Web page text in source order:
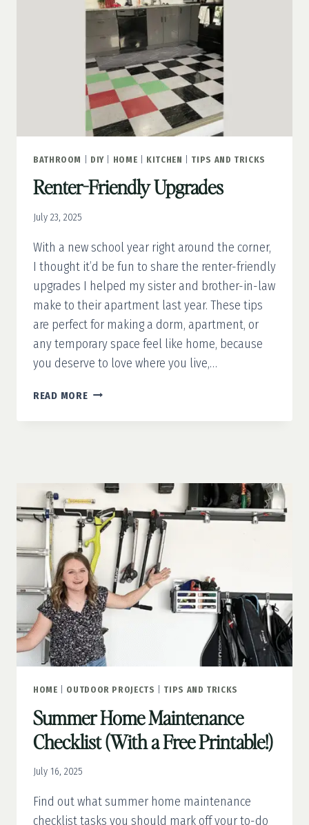
SANITY
BATHROOM DIY| HOME KITCHEN TIPS AND TRICKS
Renter-Friendly Upgrades
July 23, 2025
With a new school year right around the corner,
I thought it’d be fun to share the renter-friendly
upgrades I helped my sister and brother-in-law
make to their apartment last year. These tips
are perfect for making a dorm, apartment, or
any temporary space feel like home, because
you deserve to love where you live,…
READ MORERENTER-
UPGRADES
HOME OUTDOOR PROJECTS TIPS AND TRICKS
Summer Home Maintenance
Checklist (With a Free Printable!)
July 16, 2025
Find out what summer home maintenance
checklist tasks you should mark off your to-do